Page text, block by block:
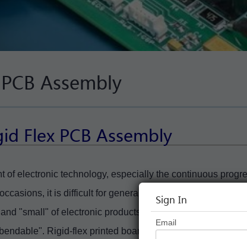
Sign In
Email
Assembly
Flex PCB Assembly
of electronic technology, especially the continuous
it is difficult for general rigid printing plate
"small" of electronic products. . However, flexible
Rigid-flex printed boards not only have the